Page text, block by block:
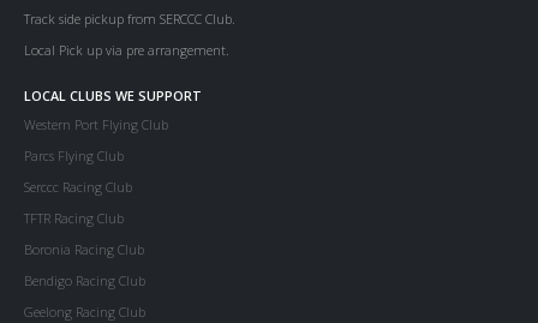
Track side pickup from SERCCC Club.
Local Pick up via pre arrangement.
LOCAL CLUBS WE SUPPORT
Western Port Flying Club
Parcs Flying Club
Serccc Racing Club
TFTR Racing Club
Boronia Racing Club
Bendigo Racing Club
Geelong Racing Club